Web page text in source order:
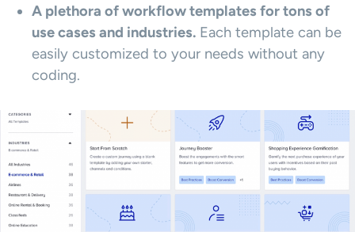
A plethora of workflow templates for tons of
use cases and industries. Each template can be
easily customized to your needs without any
coding.